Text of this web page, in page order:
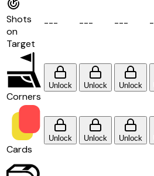
Shots
on
Target
--- --- --- -
Corners
Unlock Unlock Unlock
Cards
Unlock Unlock Unlock